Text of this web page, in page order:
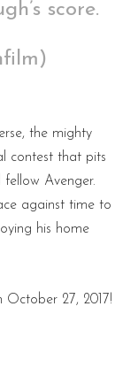
score.
the mighty
contest that pits
Avenger.
against time to
his home
27, 2017!